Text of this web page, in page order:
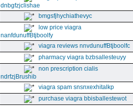
dnbgfzjclishae
bmgsfjhychiathevyc
low price viagra
nanfdunuffBtjboolfy
viagra reviews nnvdunuffBtjboolfc
pharmacy viagra bzbsallesteuyy
non prescription cialis
ndrfzjBrushib
viagra spam snsnxexhitalkp
purchase viagra bbisballestewot